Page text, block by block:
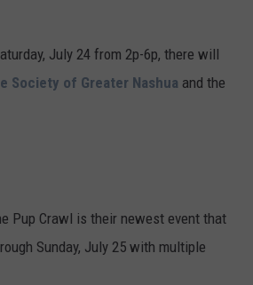
JOB OPPORTUNITIES
July 24 from 2p-6p, there will
Society of Greater Nashua and the
Pup Crawl is their newest event that
Sunday, July 25 with multiple